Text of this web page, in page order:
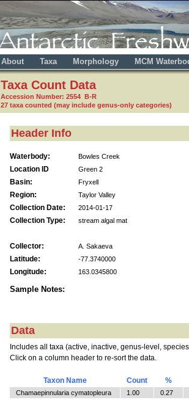
About Taxa Morphology MCM
Taxa Count Data
Accession Number: 2554 B-R
27 taxa counted (may include genus-only categories)
Header Info
Waterbody: Bowles Creek
Location ID Green 2
Basin: Fryxell
Region: Taylor Valley
Collection Date: 2014-01-17
Collection Type: stream algal mat
Collector: A. Sakaeva
Latitude: -77.3740000
Longitude: 163.0345800
Sample Notes:
Data
Includes all taxa (active, inactive, genus-level,
Click on a column header to re-sort the data.
Taxon Name Count %
Chamaepinnularia cymatopleura 1.00
0.27